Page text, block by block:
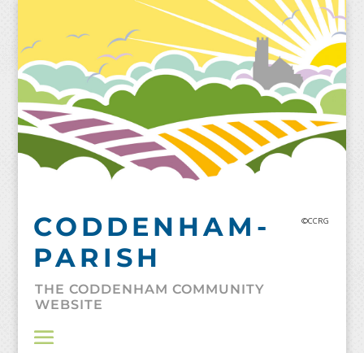
CODDENHAM-
PARISH
©CCRG
THE CODDENHAM COMMUNITY
WEBSITE